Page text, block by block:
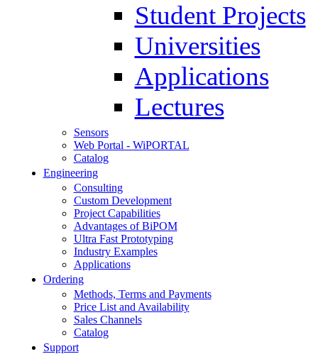
Student Projects
Universities
Applications
Lectures
Sensors
Web Portal - WiPORTAL
Catalog
Engineering
Consulting
Custom Development
Project Capabilities
Advantages of BiPOM
Ultra Fast Prototyping
Industry Examples
Applications
Ordering
Methods, Terms and Payments
Price List and Availability
Sales Channels
Catalog
Support